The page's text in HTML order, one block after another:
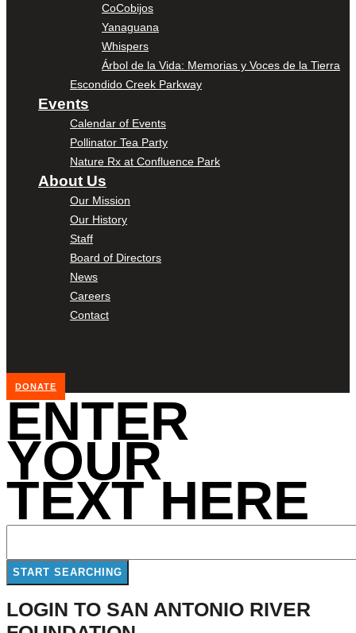
CoCobijos
Yanaguana
Whispers
Árbol de la Vida: Memorias y Voces de la Tierra
Escondido Creek Parkway
Events
Calendar of Events
Pollinator Tea Party
Nature Rx at Confluence Park
About Us
Our Mission
Our History
Staff
Board of Directors
News
Careers
Contact
DONATE
ENTER
YOUR
TEXT HERE
LOGIN TO SAN ANTONIO RIVER